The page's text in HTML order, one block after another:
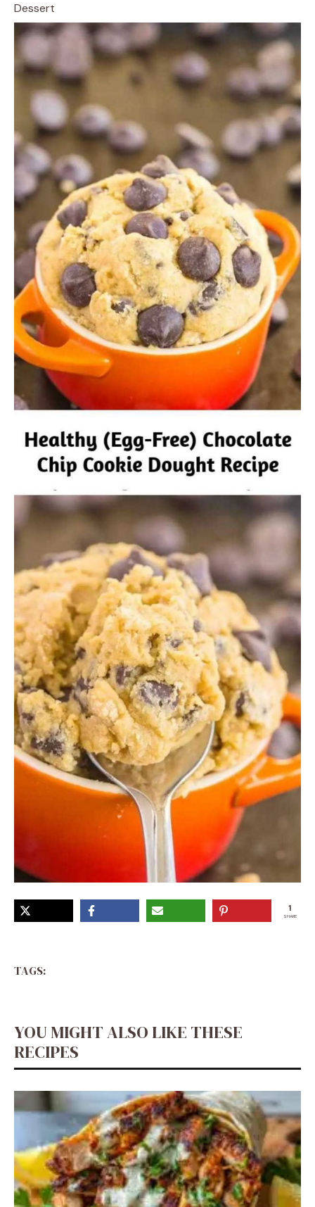
Dessert
1
SHARE
TAGS:
YOU MIGHT ALSO LIKE THESE
RECIPES